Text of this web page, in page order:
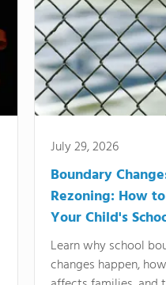
July 29, 2026
Boundary
Rezoning: How
Your Child's
Learn why school
changes happen,